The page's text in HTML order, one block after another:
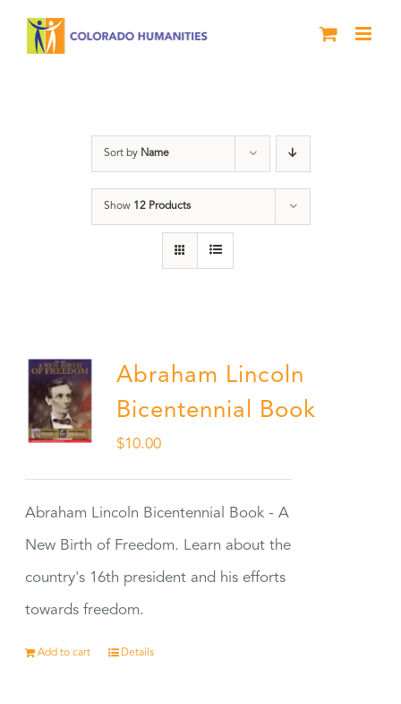
Sort by Name
Show 12 Products
Abraham Lincoln
Bicentennial Book
$10.00
Abraham Lincoln Bicentennial Book - A
New Birth of Freedom. Learn about the
country's 16th president and his efforts
towards freedom.
Add to cart Details